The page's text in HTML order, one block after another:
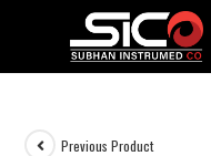
Previous Product